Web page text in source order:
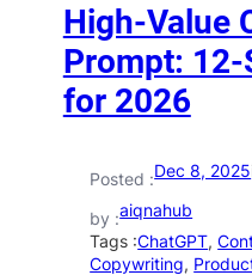
High-Value
Prompt: 12-
for 2026
Posted :Dec 8, 2025
by :aiqnahub
Tags :ChatGPT,
Copywriting,